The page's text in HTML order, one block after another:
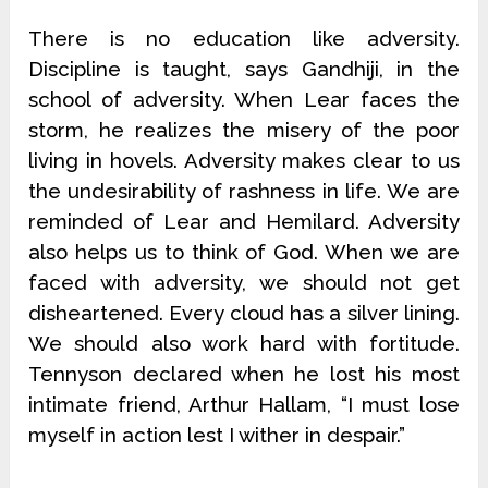
There is no education like adversity.
Discipline is taught, says Gandhiji, in the
school of adversity. When Lear faces the
storm, he realizes the misery of the poor
living in hovels. Adversity makes clear to us
the undesirability of rashness in life. We are
reminded of Lear and Hemilard. Adversity
also helps us to think of God. When we are
faced with adversity, we should not get
disheartened. Every cloud has a silver lining.
We should also work hard with fortitude.
Tennyson declared when he lost his most
intimate friend, Arthur Hallam, “I must lose
myself in action lest I wither in despair.”